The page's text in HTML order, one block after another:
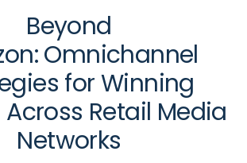
Beyond
Omnichannel
for Winning
Retail Media
Networks